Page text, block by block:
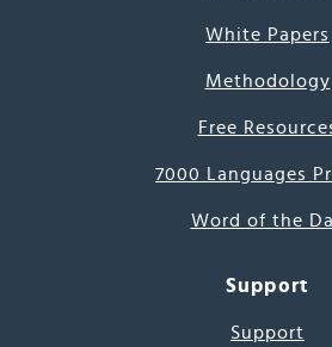
White Papers
Methodology
Free
7000 Languages
Word of the
Support
Support